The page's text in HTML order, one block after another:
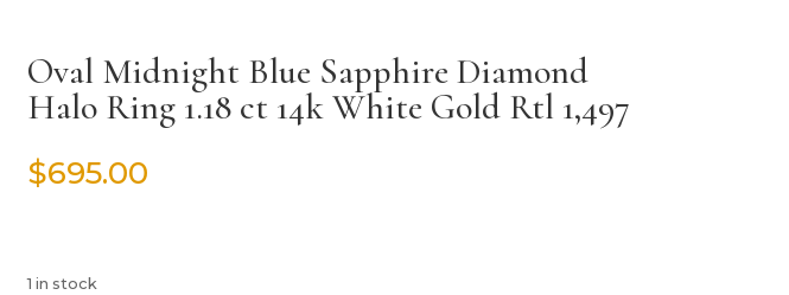
Oval Midnight Blue Sapphire Diamond
Halo Ring 1.18 ct 14k White Gold Rtl 1,497
$695.00
1 in stock